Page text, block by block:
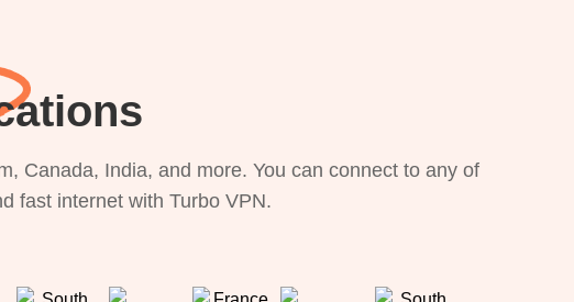
Canada, India, and more. You can connect to any of
fast internet with Turbo VPN.